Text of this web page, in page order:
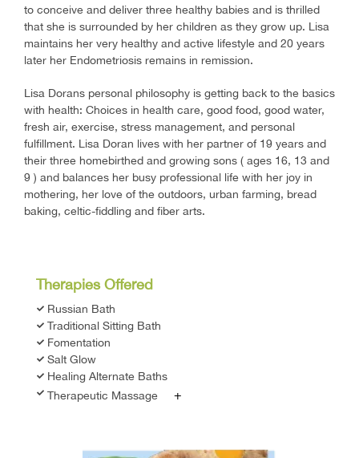
to conceive and deliver three healthy babies and is thrilled
that she is surrounded by her children as they grow up. Lisa
maintains her very healthy and active lifestyle and 20 years
later her Endometriosis remains in remission.
Lisa Dorans personal philosophy is getting back to the basics
with health: Choices in health care, good food, good water,
fresh air, exercise, stress management, and personal
fulfillment. Lisa Doran lives with her partner of 19 years and
their three homebirthed and growing sons ( ages 16, 13 and
9 ) and balances her busy professional life with her joy in
mothering, her love of the outdoors, urban farming, bread
baking, celtic-fiddling and fiber arts.
Therapies Offered
Russian Bath
Traditional Sitting Bath
Fomentation
Salt Glow
Healing Alternate Baths
Therapeutic Massage
+